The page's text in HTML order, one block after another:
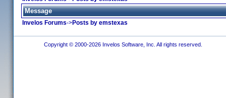
Message
Invelos Forums->Posts by emstexas
Copyright © 2000-2026 Invelos Software, Inc. All rights reserved.